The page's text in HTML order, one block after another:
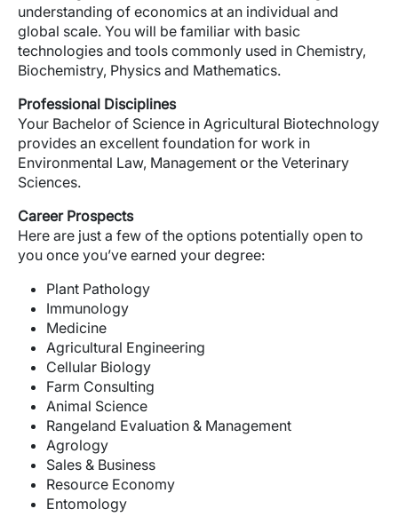
understanding of economics at an individual and
global scale. You will be familiar with basic
technologies and tools commonly used in Chemistry,
Biochemistry, Physics and Mathematics.
Professional Disciplines
Your Bachelor of Science in Agricultural Biotechnology
provides an excellent foundation for work in
Environmental Law, Management or the Veterinary
Sciences.
Career Prospects
Here are just a few of the options potentially open to
you once you’ve earned your degree:
Plant Pathology
Immunology
Medicine
Agricultural Engineering
Cellular Biology
Farm Consulting
Animal Science
Rangeland Evaluation & Management
Agrology
Sales & Business
Resource Economy
Entomology